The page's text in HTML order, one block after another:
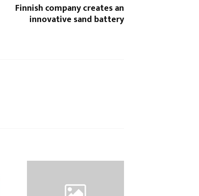
Finnish company creates an
innovative sand battery